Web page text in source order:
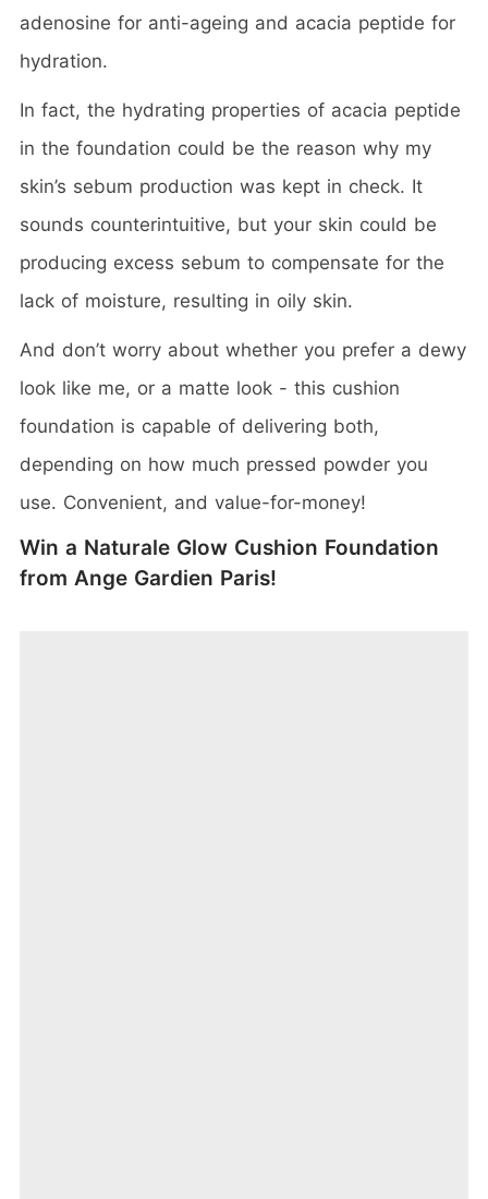
adenosine for anti-ageing and acacia peptide for
hydration.
In fact, the hydrating properties of acacia peptide
in the foundation could be the reason why my
skin’s sebum production was kept in check. It
sounds counterintuitive, but your skin could be
producing excess sebum to compensate for the
lack of moisture, resulting in oily skin.
And don’t worry about whether you prefer a dewy
look like me, or a matte look - this cushion
foundation is capable of delivering both,
depending on how much pressed powder you
use. Convenient, and value-for-money!
Win a Naturale Glow Cushion Foundation
from Ange Gardien Paris!